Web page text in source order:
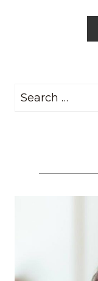
Search